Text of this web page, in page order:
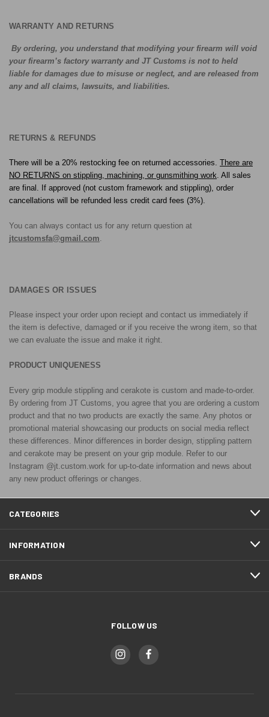
WARRANTY AND RETURNS
By ordering, you understand that modifying your firearm will void
your firearm’s factory warranty and JT Customs is not to held
liable for damages due to misuse or neglect, and are released from
any and all claims, lawsuits, and liabilities.
RETURNS & REFUNDS
There will be a 20% restocking fee on returned accessories. There are
NO RETURNS on stippling, machining, or gunsmithing work . All sales
are final. If approved (not custom framework and stippling), order
cancellations will be refunded less credit card fees (3%).
You can always contact us for any return question at
jtcustomsfa@gmail.com
DAMAGES OR ISSUES
Please inspect your order upon reciept and contact us immediately if
the item is defective, damaged or if you receive the wrong item, so that
we can evaluate the issue and make it right.
PRODUCT UNIQUENESS
Every grip module stippling and cerakote is custom and made-to-order.
By ordering from JT Customs, you agree that you are ordering a custom
product and that no two products are exactly the same. Any photos or
promotional material showcasing our products on social media reflect
these differences. Minor differences in border design, stippling pattern
and cerakote may be present on your grip module. Refer to our
Instagram @jt.custom.work for up-to-date information and news about
any new product offerings or changes.
CATEGORIES
INFORMATION
BRANDS
FOLLOW US